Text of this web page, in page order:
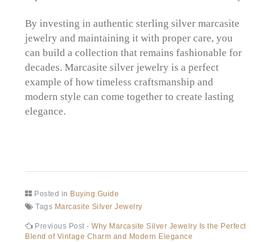
By investing in authentic sterling silver marcasite
jewelry and maintaining it with proper care, you
can build a collection that remains fashionable for
decades. Marcasite silver jewelry is a perfect
example of how timeless craftsmanship and
modern style can come together to create lasting
elegance.
Posted in Buying Guide
Tags Marcasite Silver Jewelry
Post
Previous Post -Previous
post:
Why Marcasite Silver Jewelry Is the Perfect
Blend of Vintage Charm and Modern Elegance